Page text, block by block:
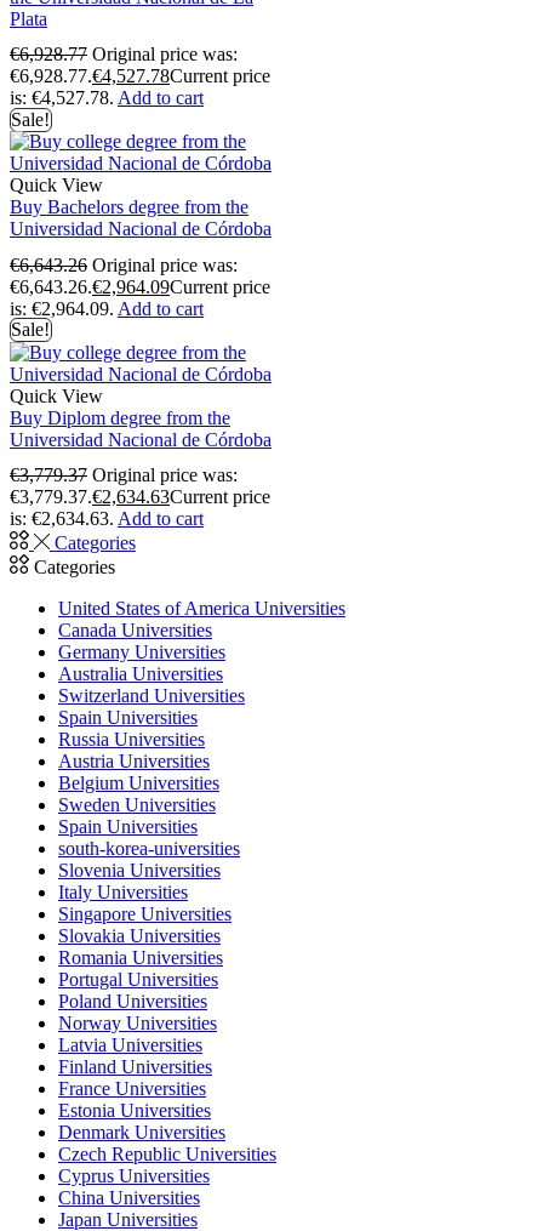
Plata
€6,928.77 Original price was:
€6,928.77.€4,527.78Current price
is: €4,527.78. Add to cart
Sale!
Quick View
Buy Bachelors degree from the
Universidad Nacional de Córdoba
€6,643.26 Original price was:
€6,643.26.€2,964.09Current price
is: €2,964.09. Add to cart
Sale!
Quick View
Buy Diplom degree from the
Universidad Nacional de Córdoba
€3,779.37 Original price was:
€3,779.37.€2,634.63Current price
is: €2,634.63. Add to cart
Categories
Categories
United States of America Universities
Canada Universities
Germany Universities
Australia Universities
Switzerland Universities
Spain Universities
Russia Universities
Austria Universities
Belgium Universities
Sweden Universities
Spain Universities
south-korea-universities
Slovenia Universities
Italy Universities
Singapore Universities
Slovakia Universities
Romania Universities
Portugal Universities
Poland Universities
Norway Universities
Latvia Universities
Finland Universities
France Universities
Estonia Universities
Denmark Universities
Czech Republic Universities
Cyprus Universities
China Universities
Japan Universities